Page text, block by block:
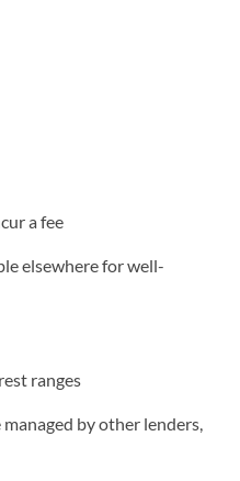
a fee
elsewhere for well-
ranges
by other lenders,